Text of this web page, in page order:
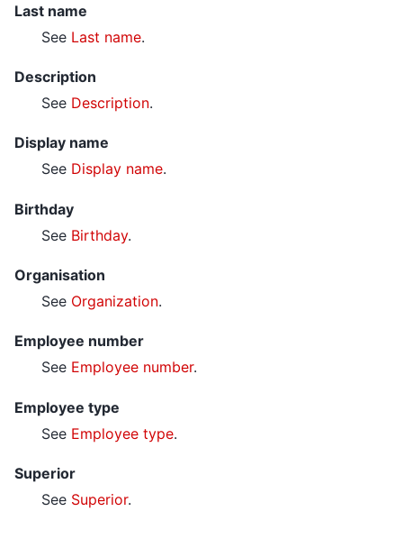
Last name
See Last name.
Description
See Description.
Display name
See Display name.
Birthday
See Birthday.
Organisation
See Organization.
Employee number
See Employee number.
Employee type
See Employee type.
Superior
See Superior.